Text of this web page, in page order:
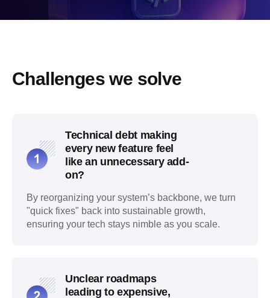
Challenges we solve
Technical debt making
every new feature feel
like an unnecessary add-
on?
By reorganizing your system’s backbone, we turn
"quick fixes" back into sustainable growth,
ensuring your tech stays nimble as you scale.
Unclear roadmaps
leading to expensive,